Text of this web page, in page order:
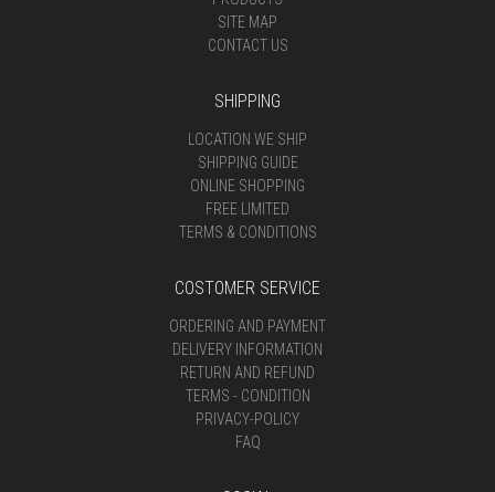
SITE MAP
CONTACT US
SHIPPING
LOCATION WE SHIP
SHIPPING GUIDE
ONLINE SHOPPING
FREE LIMITED
TERMS & CONDITIONS
COSTOMER SERVICE
ORDERING AND PAYMENT
DELIVERY INFORMATION
RETURN AND REFUND
TERMS - CONDITION
PRIVACY-POLICY
FAQ